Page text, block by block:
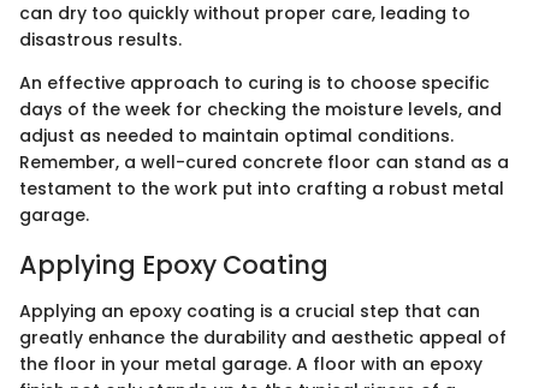
can dry too quickly without proper care, leading to
disastrous results.
An effective approach to curing is to choose specific
days of the week for checking the moisture levels, and
adjust as needed to maintain optimal conditions.
Remember, a well-cured concrete floor can stand as a
testament to the work put into crafting a robust metal
garage.
Applying Epoxy Coating
Applying an epoxy coating is a crucial step that can
greatly enhance the durability and aesthetic appeal of
the floor in your metal garage. A floor with an epoxy